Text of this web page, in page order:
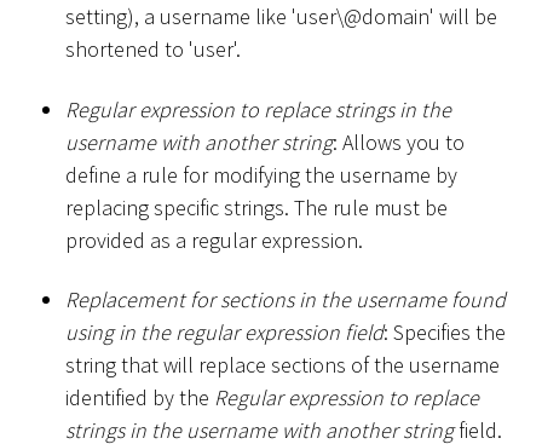
setting), a username like 'user\@domain' will be
shortened to 'user'.
Regular expression to replace strings in the
username with another string: Allows you to
define a rule for modifying the username by
replacing specific strings. The rule must be
provided as a regular expression.
Replacement for sections in the username found
using in the regular expression field: Specifies the
string that will replace sections of the username
identified by the Regular expression to replace
strings in the username with another stringfield.